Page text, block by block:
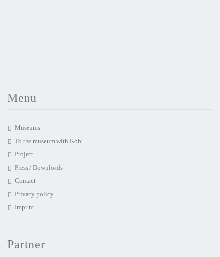
Menu
Museums
To the museum with Kobi
Project
Press / Downloads
Contact
Privacy policy
Imprint
Partner